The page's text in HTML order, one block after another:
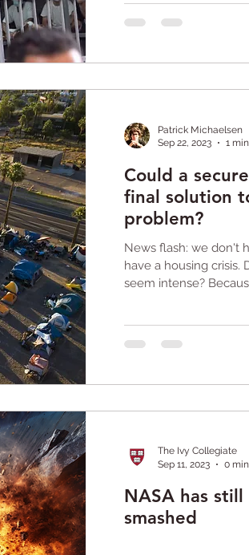
Patrick Michaelsen
Sep 22, 2023
1
Could a
final solution
problem?
News flash: we don't
have a housing crisis.
seem intense?
The Ivy Collegiate
Sep 11, 2023
0
NASA has
smashed